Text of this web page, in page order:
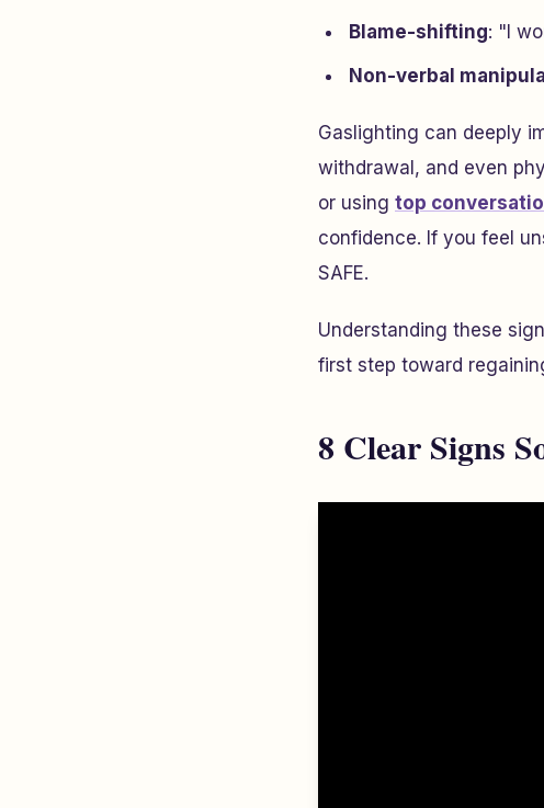
Blame-shifting: "I
Non-verbal
Gaslighting can deeply
withdrawal, and even
or using top
confidence. If you feel
SAFE.
Understanding these
first step toward
8 Clear Signs